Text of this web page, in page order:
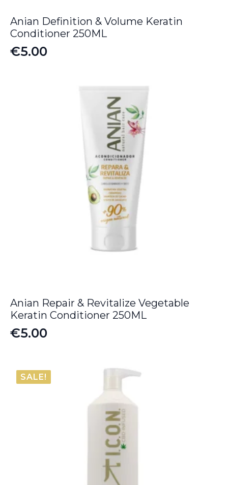
Anian Definition & Volume Keratin
Conditioner 250ML
€5.00
Anian Repair & Revitalize Vegetable
Keratin Conditioner 250ML
€5.00
SALE!